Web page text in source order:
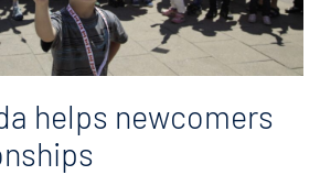
helps newcomers